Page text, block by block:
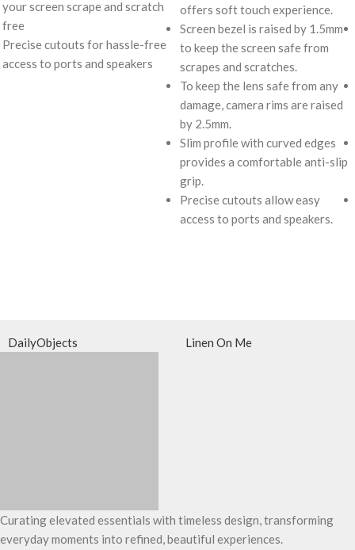
your screen scrape and scratch
free
Precise cutouts for hassle-free
access to ports and speakers
offers soft touch experience.
Screen bezel is raised by 1.5mm
to keep the screen safe from
scrapes and scratches.
To keep the lens safe from any
damage, camera rims are raised
by 2.5mm.
Slim profile with curved edges
provides a comfortable anti-slip
grip.
Precise cutouts allow easy
access to ports and speakers.
DailyObjects Linen On Me
Curating elevated essentials with timeless design, transforming
everyday moments into refined, beautiful experiences.